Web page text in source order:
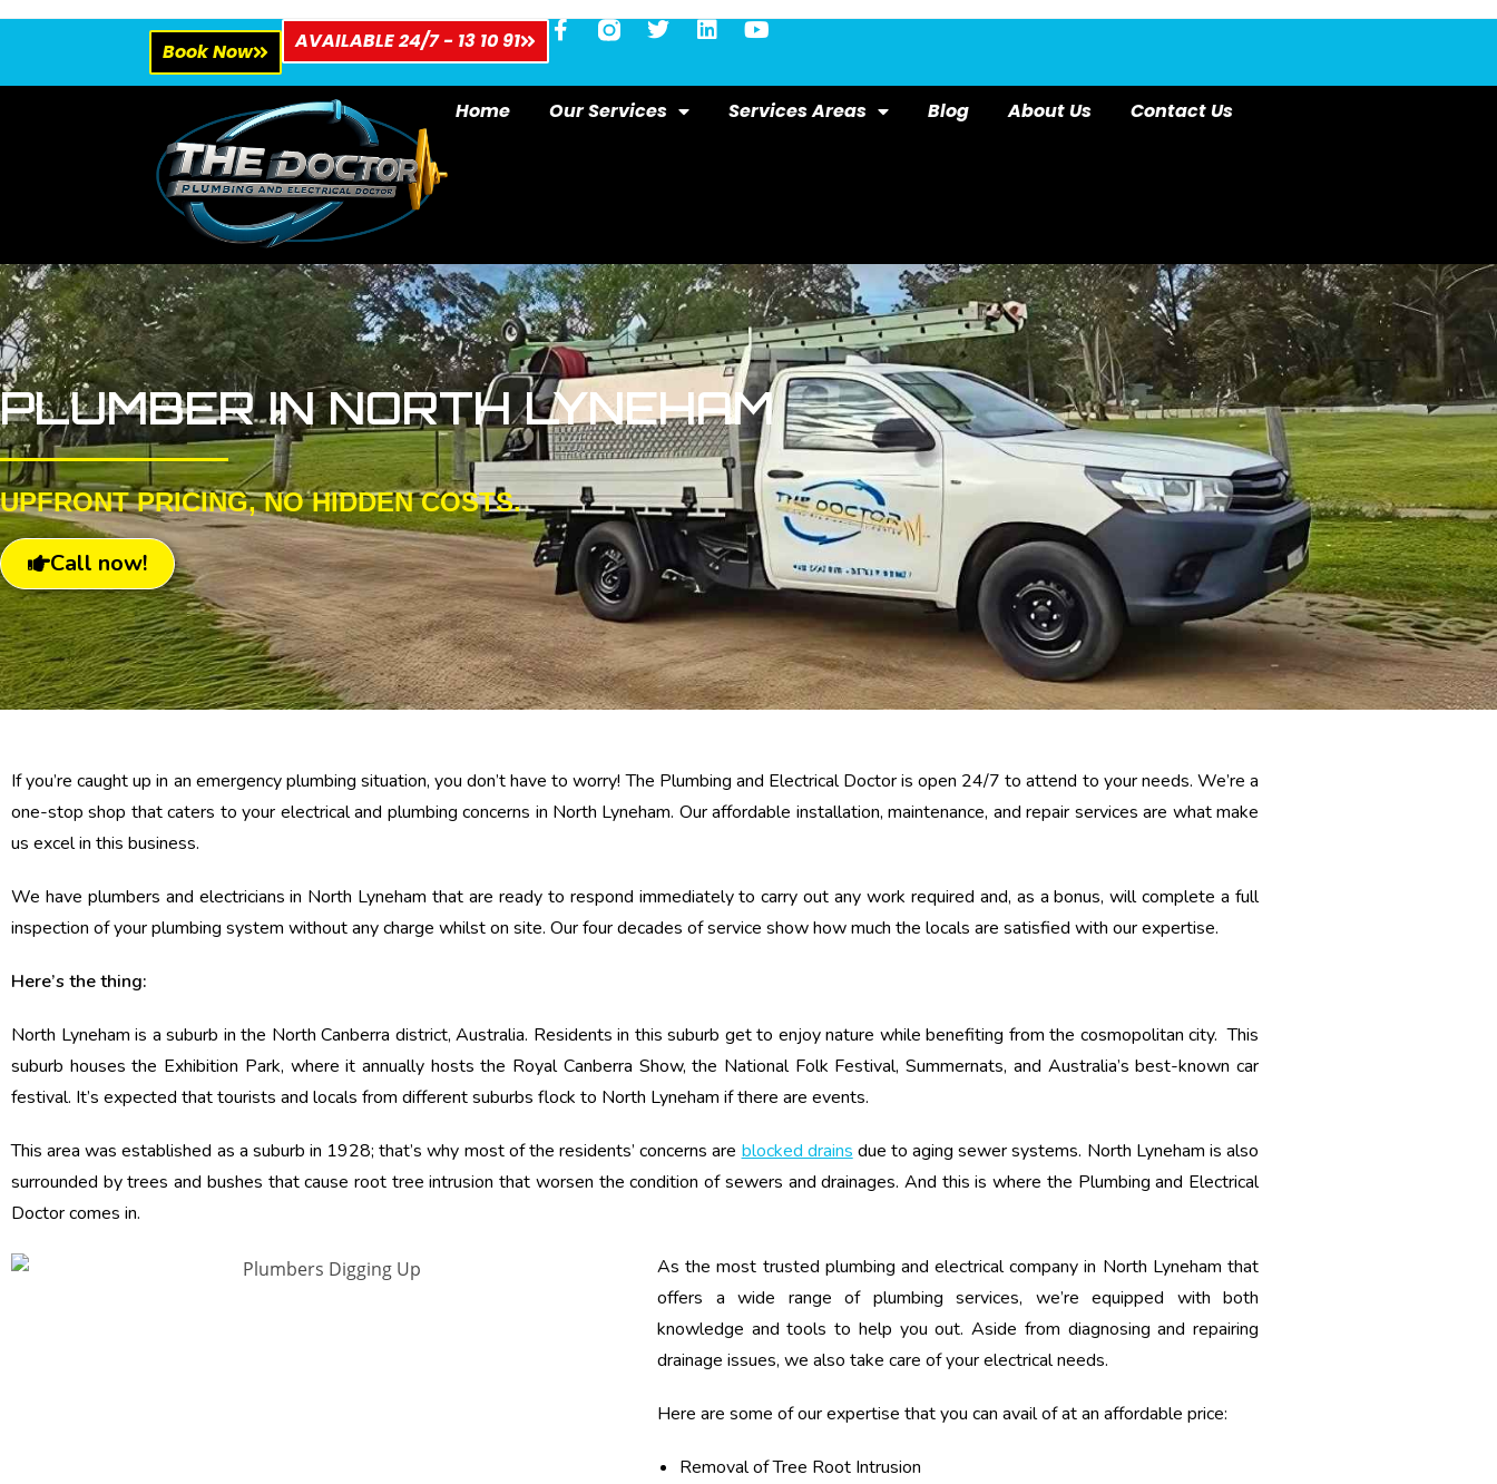
Book Now AVAILABLE 24/7 - 13 10 91
Home Our Services Services Areas Blog About Us Contact Us
PLUMBER IN NORTH LYNEHAM
UPFRONT PRICING, NO HIDDEN COSTS.
Call now!
If you’re caught up in an emergency plumbing situation, you don’t have to worry! The Plumbing and Electrical Doctor is open 24/7 to attend to your needs. We’re a
one-stop shop that caters to your electrical and plumbing concerns in North Lyneham. Our affordable installation, maintenance, and repair services are what make
us excel in this business.
We have plumbers and electricians in North Lyneham that are ready to respond immediately to carry out any work required and, as a bonus, will complete a full
inspection of your plumbing system without any charge whilst on site. Our four decades of service show how much the locals are satisfied with our expertise.
Here’s the thing:
North Lyneham is a suburb in the North Canberra district, Australia. Residents in this suburb get to enjoy nature while benefiting from the cosmopolitan city. This
suburb houses the Exhibition Park, where it annually hosts the Royal Canberra Show, the National Folk Festival, Summernats, and Australia’s best-known car
festival. It’s expected that tourists and locals from different suburbs flock to North Lyneham if there are events.
This area was established as a suburb in 1928; that’s why most of the residents’ concerns are blocked drains due to aging sewer systems. North Lyneham is also
surrounded by trees and bushes that cause root tree intrusion that worsen the condition of sewers and drainages. And this is where the Plumbing and Electrical
Doctor comes in.
As the most trusted plumbing and electrical company in North Lyneham that
offers a wide range of plumbing services, we’re equipped with both
knowledge and tools to help you out. Aside from diagnosing and repairing
drainage issues, we also take care of your electrical needs.
Here are some of our expertise that you can avail of at an affordable price:
Removal of Tree Root Intrusion